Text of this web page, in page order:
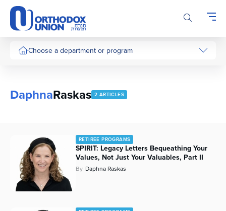
Please
note:
This
website
includesChoose a department or program
DaphnaRaskas 2 ARTICLES
RETIREE PROGRAMS
SPIRIT: Legacy Letters Bequeathing Your
Values, Not Just Your Valuables, Part II
By Daphna Raskas